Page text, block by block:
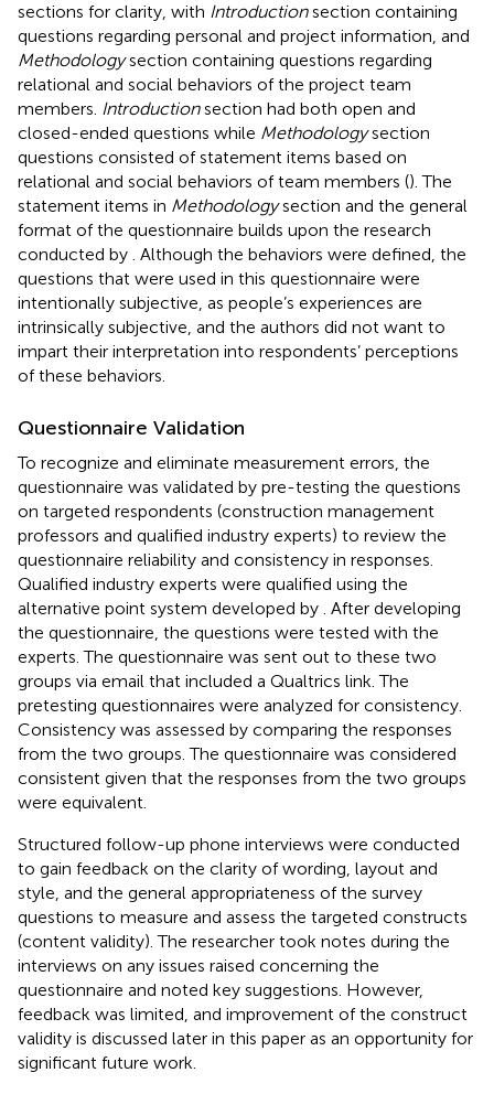
sections for clarity, with Introductionsection containing
questions regarding personal and project information, and
Methodologysection containing questions regarding
relational and social behaviors of the project team
members. Introductionsection had both open and
closed-ended questions while Methodologysection
questions consisted of statement items based on
relational and social behaviors of team members (). The
statement items in Methodologysection and the general
format of the questionnaire builds upon the research
conducted by . Although the behaviors were defined, the
questions that were used in this questionnaire were
intentionally subjective, as people’s experiences are
intrinsically subjective, and the authors did not want to
impart their interpretation into respondents’ perceptions
of these behaviors.
Questionnaire Validation
To recognize and eliminate measurement errors, the
questionnaire was validated by pre-testing the questions
on targeted respondents (construction management
professors and qualified industry experts) to review the
questionnaire reliability and consistency in responses.
Qualified industry experts were qualified using the
alternative point system developed by . After developing
the questionnaire, the questions were tested with the
experts. The questionnaire was sent out to these two
groups via email that included a Qualtrics link. The
pretesting questionnaires were analyzed for consistency.
Consistency was assessed by comparing the responses
from the two groups. The questionnaire was considered
consistent given that the responses from the two groups
were equivalent.
Structured follow-up phone interviews were conducted
to gain feedback on the clarity of wording, layout and
style, and the general appropriateness of the survey
questions to measure and assess the targeted constructs
(content validity). The researcher took notes during the
interviews on any issues raised concerning the
questionnaire and noted key suggestions. However,
feedback was limited, and improvement of the construct
validity is discussed later in this paper as an opportunity for
significant future work.